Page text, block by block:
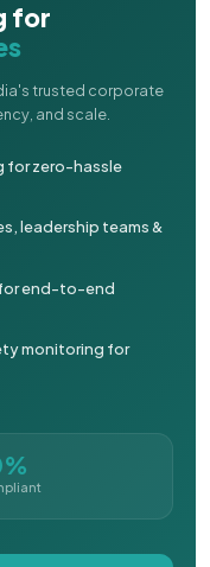
for
trusted corporate
and scale.
for zero-hassle
leadership teams &
end-to-end
monitoring for